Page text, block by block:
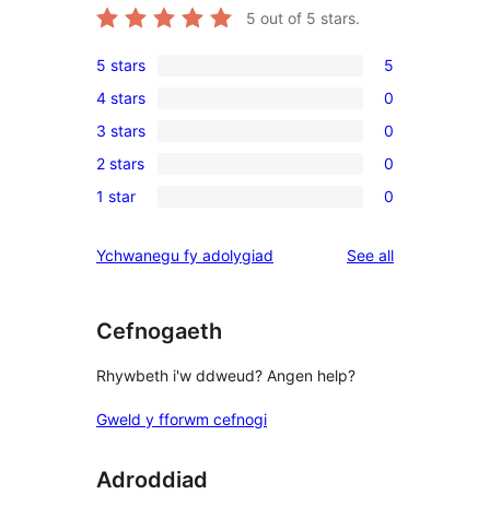
5 out of 5 stars.
5
5-
star
reviews
5 stars 5
0
4-
star
reviews
4 stars 0
0
3-
star
3 stars 0
0
2-
reviews
2 stars 0
0
star
1 star 0
Ychwanegu fy adolygiad See allreviews
Cefnogaeth
Rhywbeth i'w ddweud? Angen help?
Gweld y fforwm cefnogi
Adroddiad